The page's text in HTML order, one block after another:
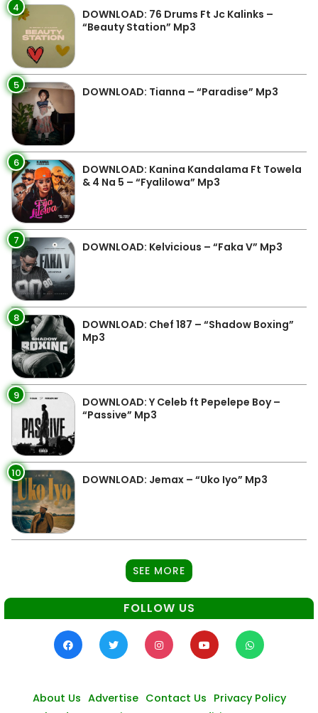
4
DOWNLOAD: 76 Drums Ft Jc Kalinks –
“Beauty Station” Mp3
5 DOWNLOAD: Tianna – “Paradise” Mp3
6
DOWNLOAD: Kanina Kandalama Ft Towela
& 4 Na 5 – “Fyalilowa” Mp3
7 DOWNLOAD: Kelvicious – “Faka V” Mp3
8
DOWNLOAD: Chef 187 – “Shadow Boxing”
Mp3
9
DOWNLOAD: Y Celeb ft Pepelepe Boy –
“Passive” Mp3
10 DOWNLOAD: Jemax – “Uko Iyo” Mp3
SEE MORE
FOLLOW US
About Us Advertise Contact Us Privacy Policy